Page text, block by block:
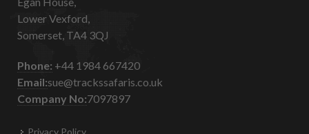
Lower Vexford,
Somerset, TA4 3QJ
Phone: +44 1984 667420
Email:sue@trackssafaris.co.uk
Company No:7097897
Privacy Policy